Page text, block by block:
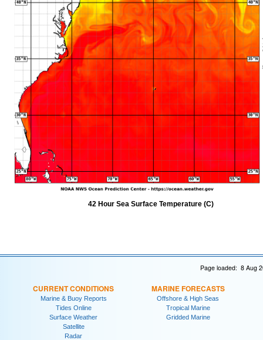
42 Hour Sea Surface Temperature (C)
Page loaded: 8 Aug
CURRENT CONDITIONS
Marine & Buoy Reports
Tides Online
Surface Weather
Satellite
Radar
MARINE FORECASTS
Offshore & High Seas
Tropical Marine
Gridded Marine